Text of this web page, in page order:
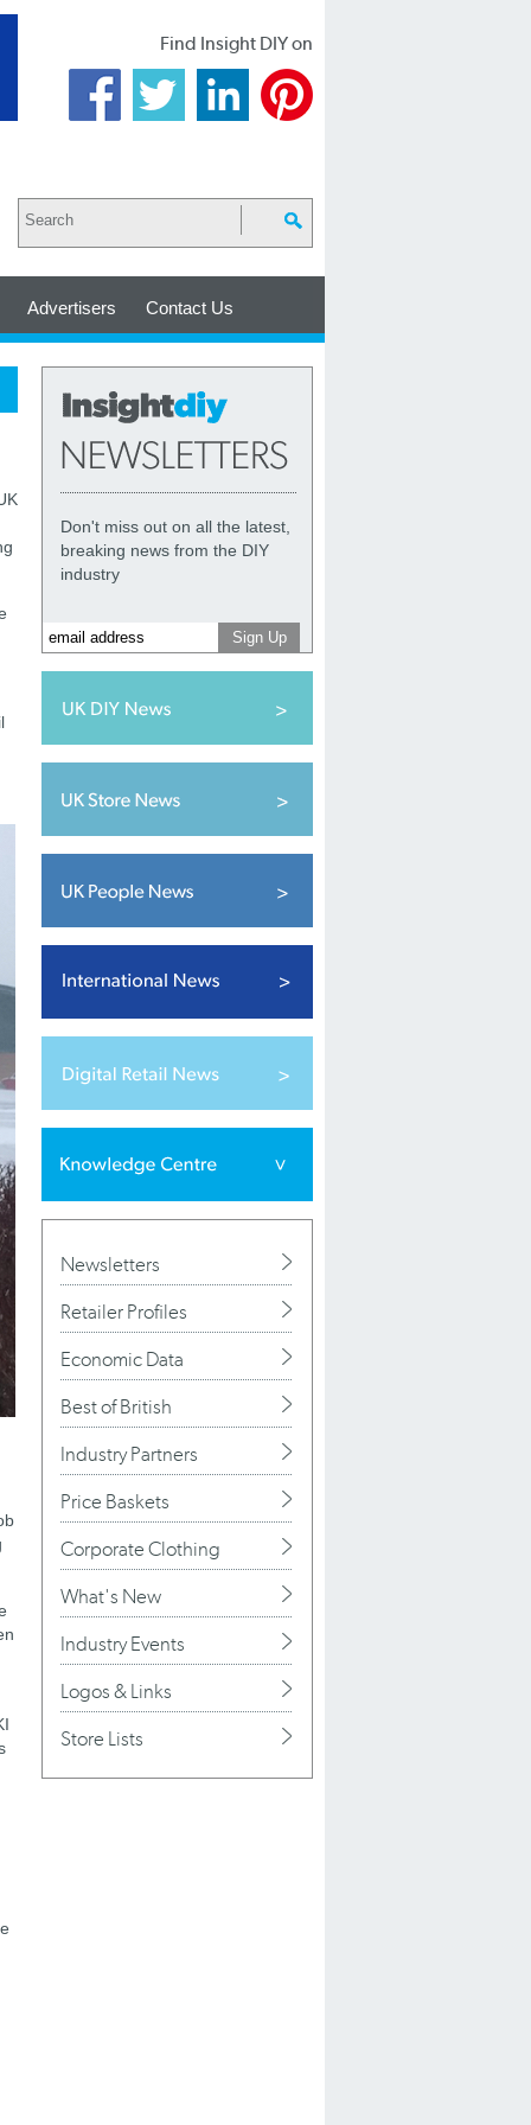
Find Insight DIY on
Advertisers Contact Us
Don't miss out on all the latest,
breaking news from the DIY
industry
Newsletters
Retailer Profiles
Economic Data
Best of British
Industry Partners
Price Baskets
Corporate Clothing
What's New
Industry Events
Logos & Links
Store Lists